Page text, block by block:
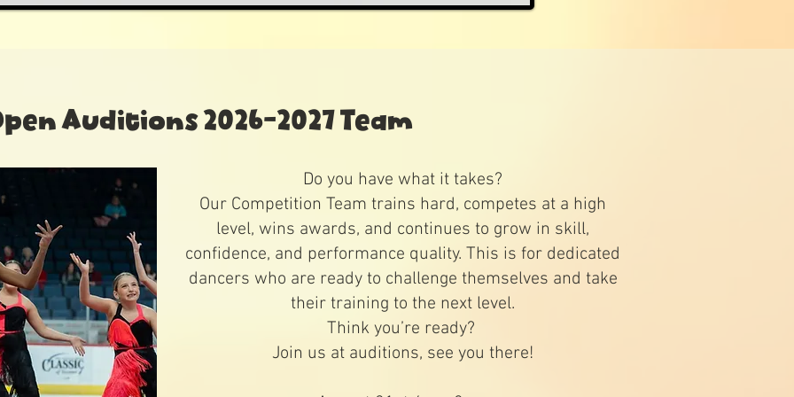
Auditions 2026-2027 Team
Do you have what it takes?
Our Competition Team trains hard, competes at a high
level, wins awards, and continues to grow in skill,
confidence, and performance quality. This is for dedicated
dancers who are ready to challenge themselves and take
their training to the next level.
Think you’re ready?
Join us at auditions, see you there!